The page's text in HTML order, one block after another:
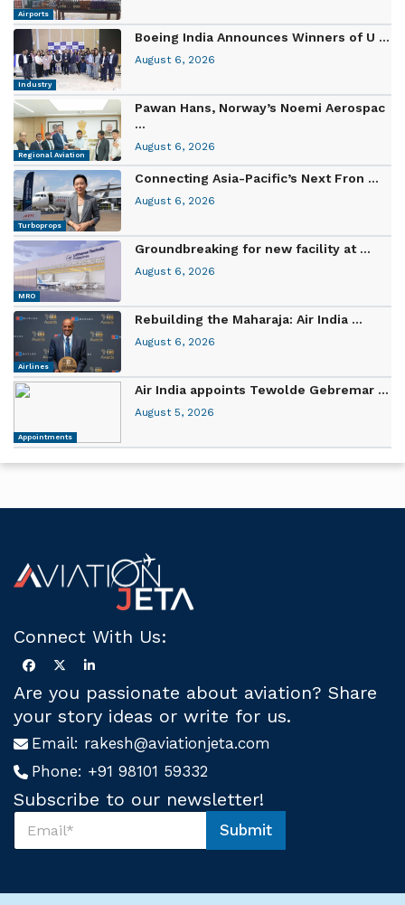
Airports
Industry
Boeing India Announces Winners of U ...
August 6, 2026
Regional Aviation
Pawan Hans, Norway’s Noemi Aerospac
...
August 6, 2026
Turboprops
Connecting Asia-Pacific’s Next Fron ...
August 6, 2026
MRO
Groundbreaking for new facility at ...
August 6, 2026
Airlines
Rebuilding the Maharaja: Air India ...
August 6, 2026
Appointments
Air India appoints Tewolde Gebremar ...
August 5, 2026
Connect With Us:
Are you passionate about aviation? Share
your story ideas or write for us.
Email: rakesh@aviationjeta.com
Phone: +91 98101 59332
Subscribe to our newsletter!
s
S
b
Submit